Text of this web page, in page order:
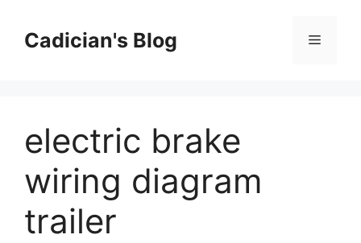
contentCadician's Blog Menu
electric brake
wiring diagram
trailer